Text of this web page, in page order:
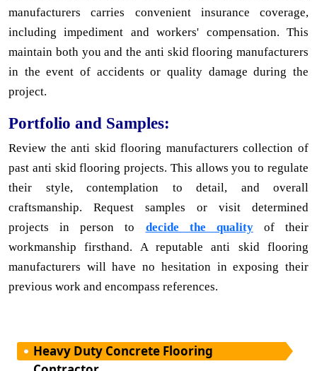
manufacturers carries convenient insurance coverage,
including impediment and workers' compensation. This
maintain both you and the anti skid flooring manufacturers
in the event of accidents or quality damage during the
project.
Portfolio and Samples:
Review the anti skid flooring manufacturers collection of
past anti skid flooring projects. This allows you to regulate
their style, contemplation to detail, and overall
craftsmanship. Request samples or visit determined
projects in person to decide the qualityof their
workmanship firsthand. A reputable anti skid flooring
manufacturers will have no hesitation in exposing their
previous work and encompass references.
Heavy Duty Concrete Flooring